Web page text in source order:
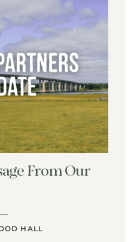
From Our
HALL